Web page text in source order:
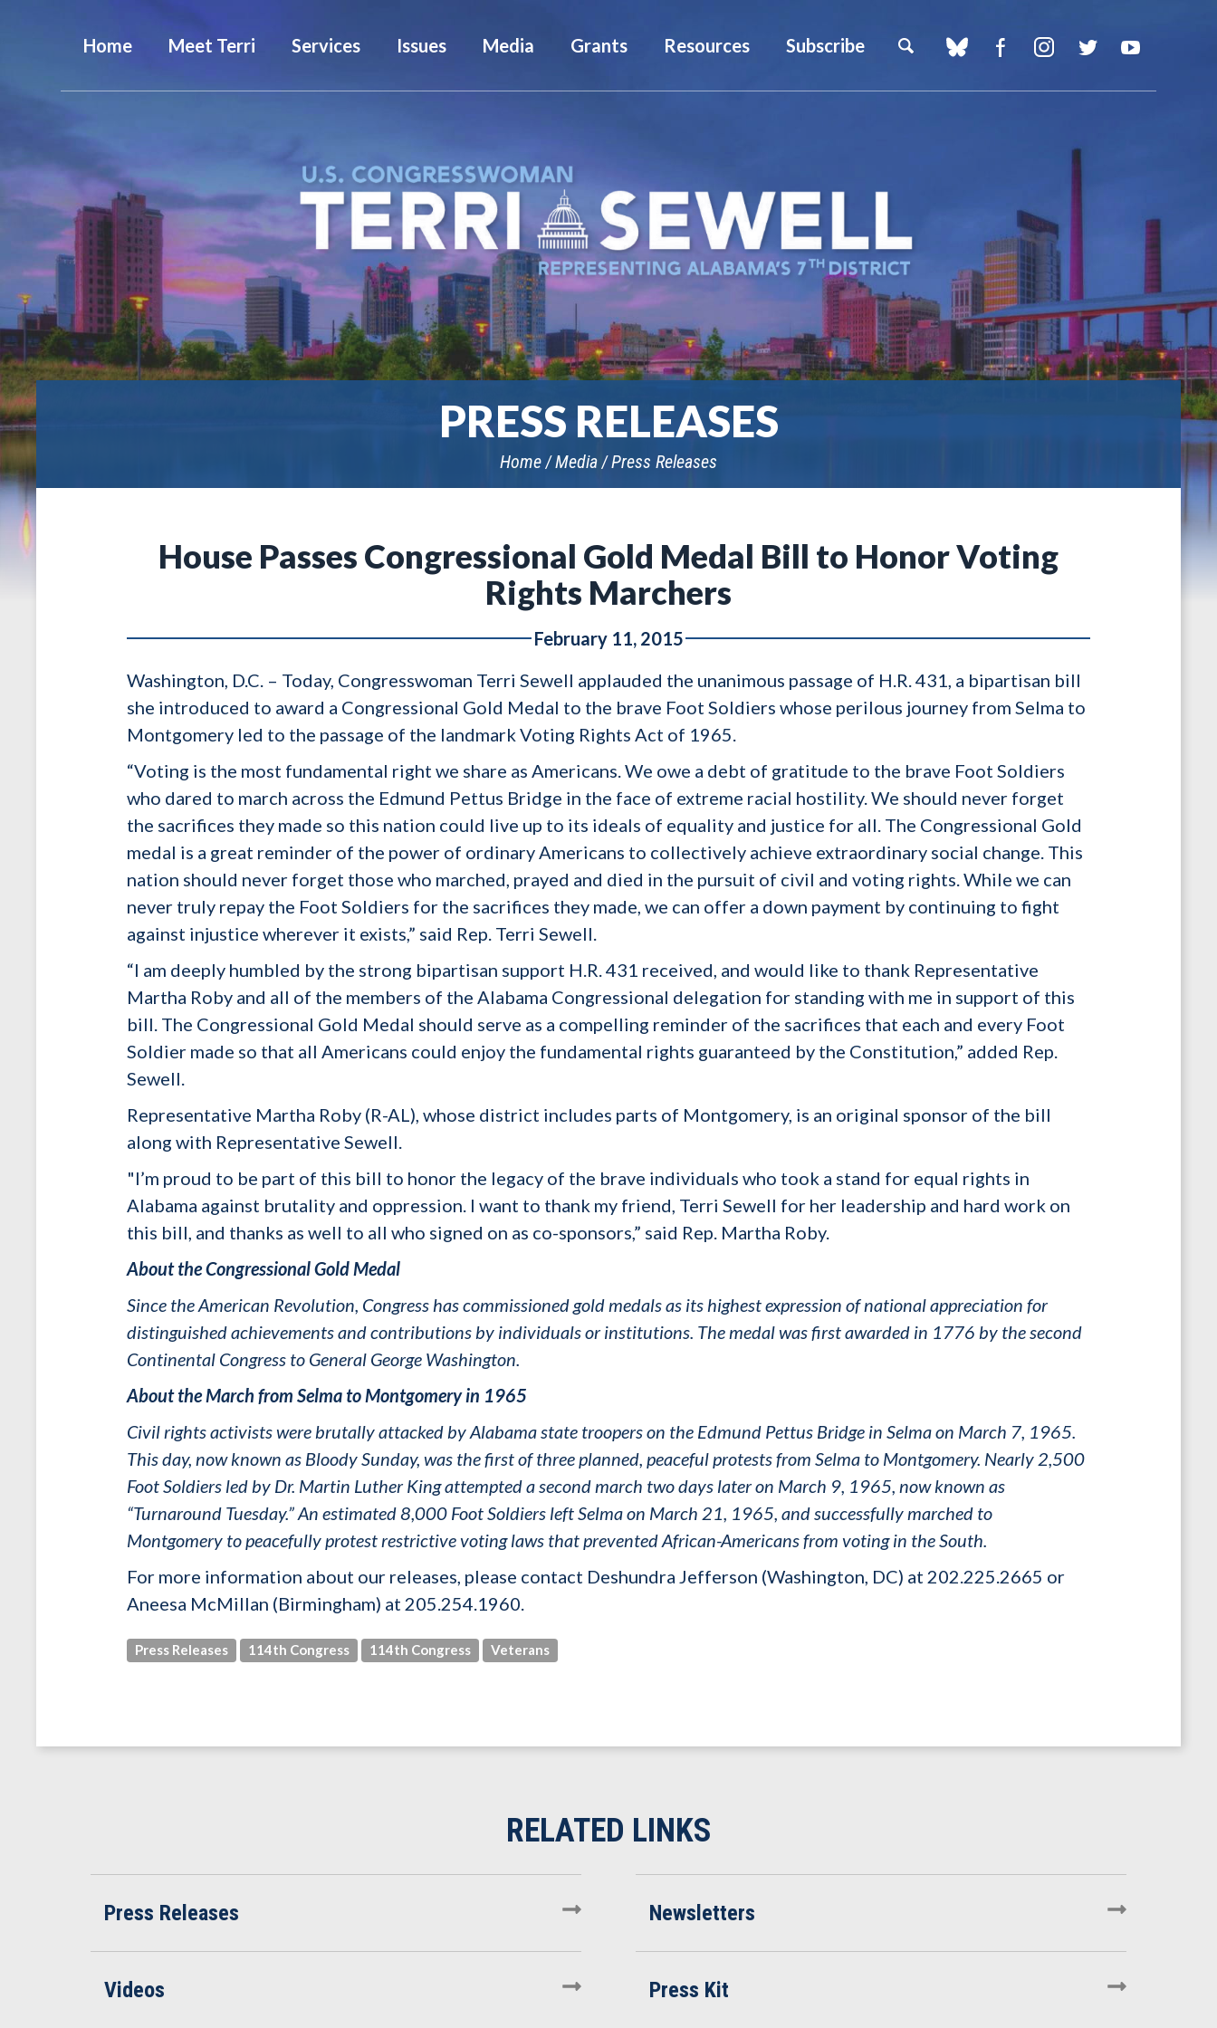
Home Meet Terri Services Issues Media Grants Resources Subscribe
PRESS RELEASES
Home Media Press Releases
House Passes Congressional Gold Medal Bill to Honor Voting
Rights Marchers
February 11, 2015
Washington, D.C. – Today, Congresswoman Terri Sewell applauded the unanimous passage of H.R. 431, a bipartisan bill
she introduced to award a Congressional Gold Medal to the brave Foot Soldiers whose perilous journey from Selma to
Montgomery led to the passage of the landmark Voting Rights Act of 1965.
“Voting is the most fundamental right we share as Americans. We owe a debt of gratitude to the brave Foot Soldiers
who dared to march across the Edmund Pettus Bridge in the face of extreme racial hostility. We should never forget
the sacrifices they made so this nation could live up to its ideals of equality and justice for all. The Congressional Gold
medal is a great reminder of the power of ordinary Americans to collectively achieve extraordinary social change. This
nation should never forget those who marched, prayed and died in the pursuit of civil and voting rights. While we can
never truly repay the Foot Soldiers for the sacrifices they made, we can offer a down payment by continuing to fight
against injustice wherever it exists,” said Rep. Terri Sewell.
“I am deeply humbled by the strong bipartisan support H.R. 431 received, and would like to thank Representative
Martha Roby and all of the members of the Alabama Congressional delegation for standing with me in support of this
bill. The Congressional Gold Medal should serve as a compelling reminder of the sacrifices that each and every Foot
Soldier made so that all Americans could enjoy the fundamental rights guaranteed by the Constitution,” added Rep.
Sewell.
Representative Martha Roby (R-AL), whose district includes parts of Montgomery, is an original sponsor of the bill
along with Representative Sewell.
"I’m proud to be part of this bill to honor the legacy of the brave individuals who took a stand for equal rights in
Alabama against brutality and oppression. I want to thank my friend, Terri Sewell for her leadership and hard work on
this bill, and thanks as well to all who signed on as co-sponsors,” said Rep. Martha Roby.
About the Congressional Gold Medal
Since the American Revolution, Congress has commissioned gold medals as its highest expression of national appreciation for
distinguished achievements and contributions by individuals or institutions. The medal was first awarded in 1776 by the second
Continental Congress to General George Washington.
About the March from Selma to Montgomery in 1965
Civil rights activists were brutally attacked by Alabama state troopers on the Edmund Pettus Bridge in Selma on March 7, 1965.
This day, now known as Bloody Sunday, was the first of three planned, peaceful protests from Selma to Montgomery. Nearly 2,500
Foot Soldiers led by Dr. Martin Luther King attempted a second march two days later on March 9, 1965, now known as
“Turnaround Tuesday.” An estimated 8,000 Foot Soldiers left Selma on March 21, 1965, and successfully marched to
Montgomery to peacefully protest restrictive voting laws that prevented African-Americans from voting in the South.
For more information about our releases, please contact Deshundra Jefferson (Washington, DC) at 202.225.2665 or
Aneesa McMillan (Birmingham) at 205.254.1960.
Press Releases 114th Congress 114th Congress Veterans
Press Releases Newsletters
Videos Press Kit